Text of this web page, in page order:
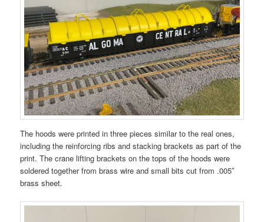
The hoods were printed in three pieces similar to the real ones,
including the reinforcing ribs and stacking brackets as part of the
print. The crane lifting brackets on the tops of the hoods were
soldered together from brass wire and small bits cut from .005″
brass sheet.